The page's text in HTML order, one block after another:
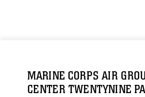
MARINE CORPS AIR
CENTER TWENTYNINE